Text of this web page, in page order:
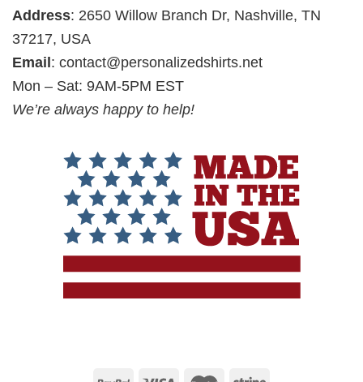
Address: 2650 Willow Branch Dr, Nashville, TN
37217, USA
Email: contact@personalizedshirts.net
Mon – Sat: 9AM-5PM EST
We’re always happy to help!